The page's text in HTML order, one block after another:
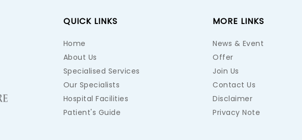
QUICK LINKS
Home
About Us
Specialised Services
Our Specialists
Hospital Facilities
Patient's Guide
MORE LINKS
News & Event
Offer
Join Us
Contact Us
Disclaimer
Privacy Note